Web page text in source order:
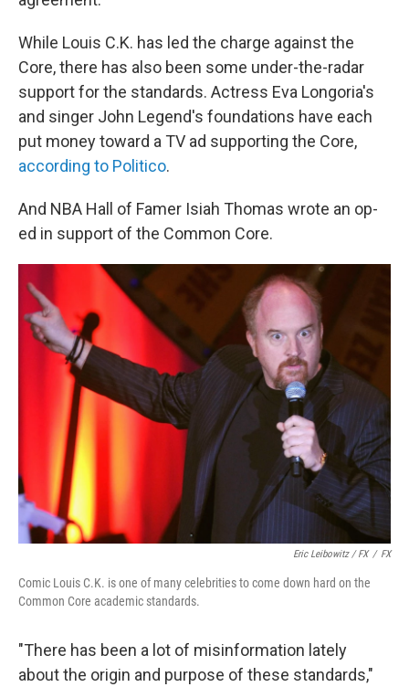
While Louis C.K. has led the charge against the
Core, there has also been some under-the-radar
support for the standards. Actress Eva Longoria's
and singer John Legend's foundations have each
put money toward a TV ad supporting the Core,
according to Politico.
And NBA Hall of Famer Isiah Thomas wrote an op-
ed in support of the Common Core.
Eric Leibowitz / FX / FX
Comic Louis C.K. is one of many celebrities to come down hard on the
Common Core academic standards.
"There has been a lot of misinformation lately
about the origin and purpose of these standards,"